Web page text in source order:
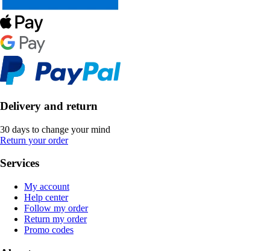
Delivery and return
30 days to change your mind
Return your order
Services
My account
Help center
Follow my order
Return my order
Promo codes